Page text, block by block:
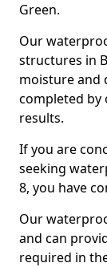
Green.
Our
structures in
moisture and
completed by
results.
If you are
seeking
8, you have
Our
and can
required in